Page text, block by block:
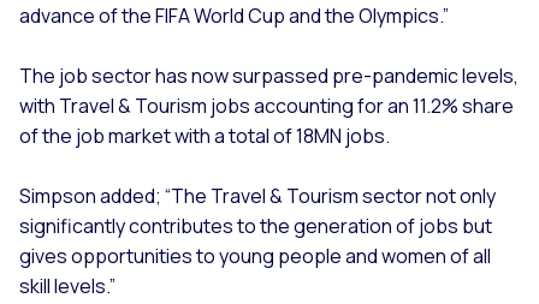
advance of the FIFA World Cup and the Olympics.”
The job sector has now surpassed pre-pandemic levels,
with Travel & Tourism jobs accounting for an 11.2% share
of the job market with a total of 18MN jobs.
Simpson added; “The Travel & Tourism sector not only
significantly contributes to the generation of jobs but
gives opportunities to young people and women of all
skill levels.”